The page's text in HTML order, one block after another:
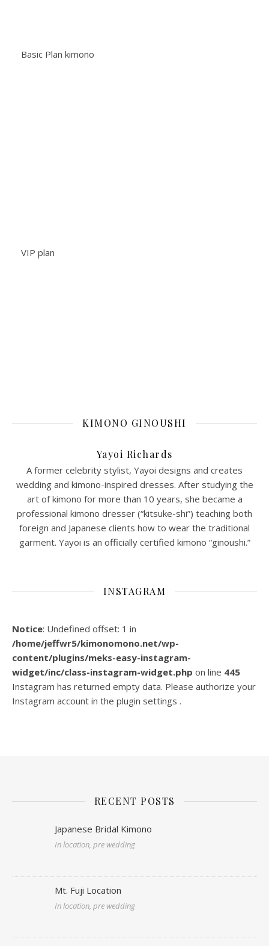
Basic Plan kimono
VIP plan
KIMONO GINOUSHI
Yayoi Richards
A former celebrity stylist, Yayoi designs and creates
wedding and kimono-inspired dresses. After studying the
art of kimono for more than 10 years, she became a
professional kimono dresser (“kitsuke-shi”) teaching both
foreign and Japanese clients how to wear the traditional
garment. Yayoi is an officially certified kimono “ginoushi.”
INSTAGRAM
Notice: Undefined offset: 1 in
/home/jeffwr5/kimonomono.net/wp-
content/plugins/meks-easy-instagram-
widget/inc/class-instagram-widget.php on line 445
Instagram has returned empty data. Please authorize your
Instagram account in the plugin settings .
RECENT POSTS
Japanese Bridal Kimono
In location, pre wedding
Mt. Fuji Location
In location, pre wedding